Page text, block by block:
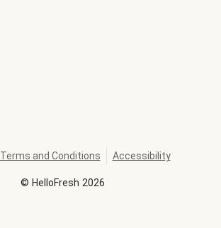
© HelloFresh 2026
Terms and Conditions Accessibility